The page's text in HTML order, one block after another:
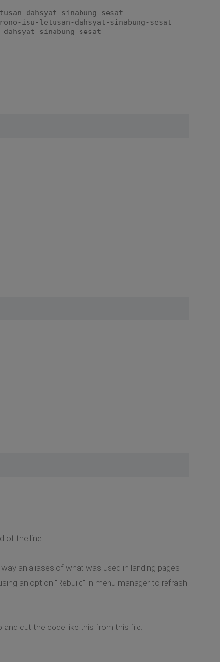
dahsyat-sinabung-sesat
isu-letusan-dahsyat-sinabung-sesat
sinabung-sesat
of the line.
an aliases of what was used in landing pages
an option "Rebuild" in menu manager to refrash
cut the code like this from this file: